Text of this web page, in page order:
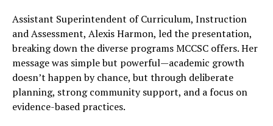
Assistant Superintendent of Curriculum, Instruction
and Assessment, Alexis Harmon, led the presentation,
breaking down the diverse programs MCCSC offers. Her
message was simple but powerful—academic growth
doesn’t happen by chance, but through deliberate
planning, strong community support, and a focus on
evidence-based practices.